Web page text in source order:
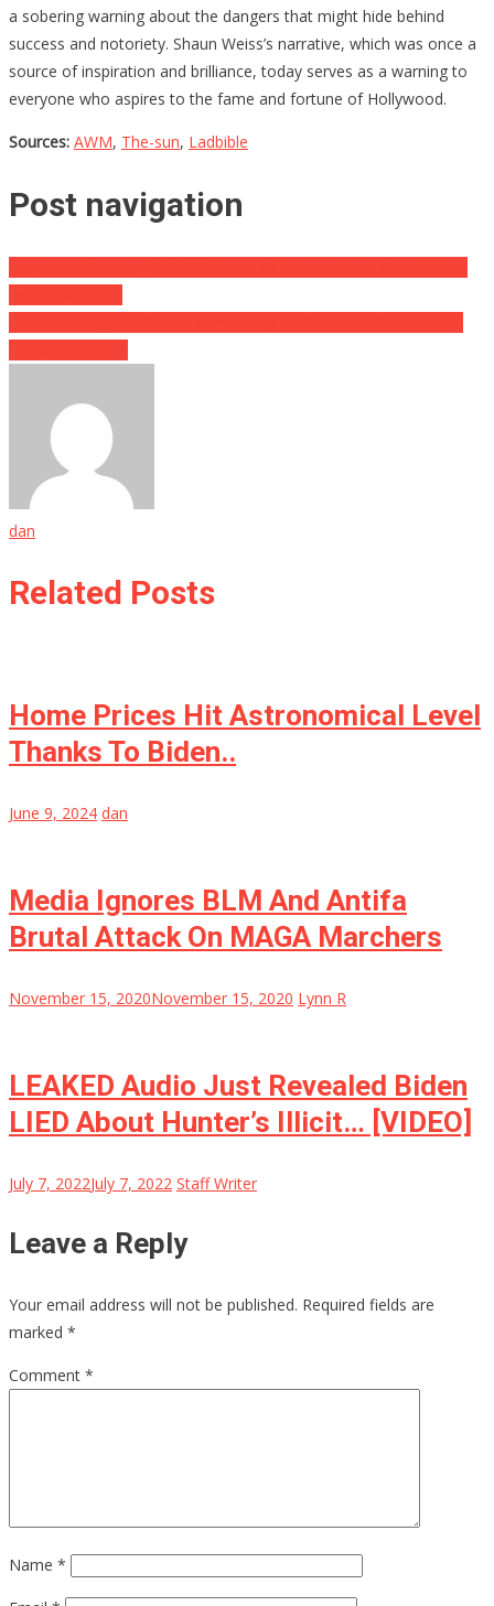
a sobering warning about the dangers that might hide behind
success and notoriety. Shaun Weiss’s narrative, which was once a
source of inspiration and brilliance, today serves as a warning to
everyone who aspires to the fame and fortune of Hollywood.
Sources: AWM, The-sun, Ladbible
Post navigation
dan
Related Posts
Home Prices Hit Astronomical Level
Thanks To Biden..
June 9, 2024 dan
Media Ignores BLM And Antifa
Brutal Attack On MAGA Marchers
November 15, 2020November 15, 2020 Lynn R
LEAKED Audio Just Revealed Biden
LIED About Hunter’s Illicit… [VIDEO]
July 7, 2022July 7, 2022 Staff Writer
Leave a Reply
Your email address will not be published. Required fields are
marked *
Comment *
Name *